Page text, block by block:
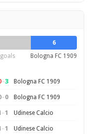
6
goals Bologna FC 1909
–3 Bologna FC 1909
–0 Bologna FC 1909
–1 Udinese Calcio
–1 Udinese Calcio